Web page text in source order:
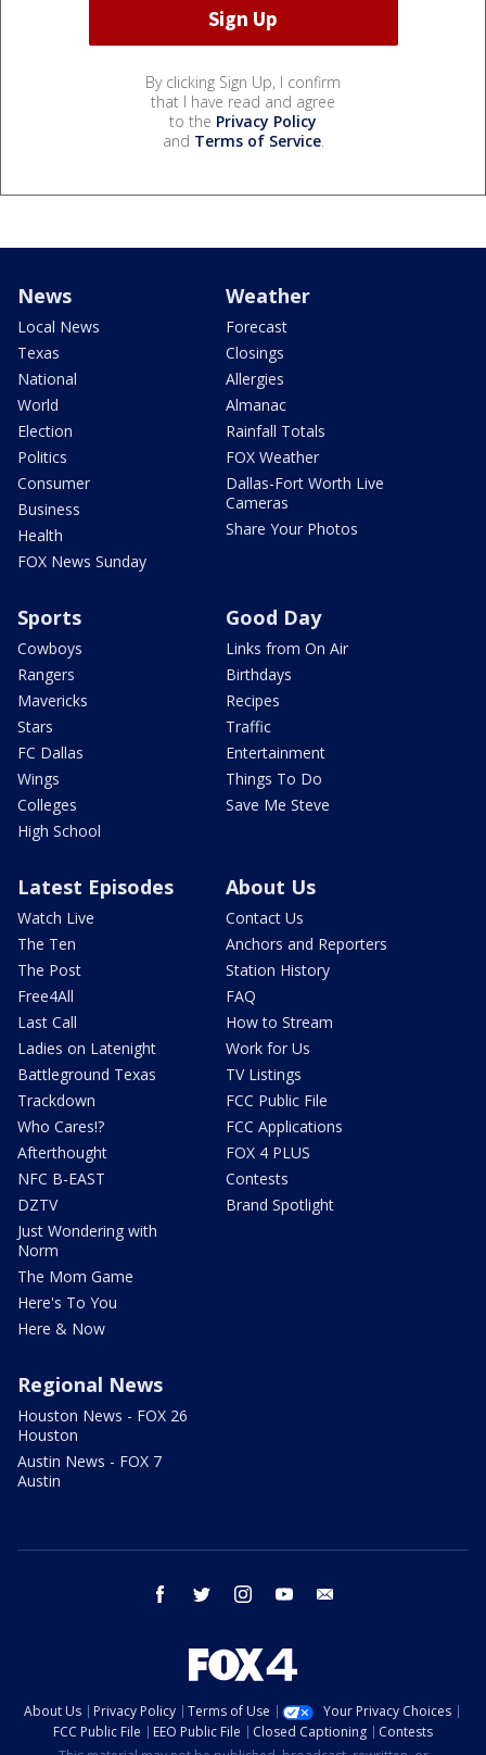
By clicking Sign Up, I confirm
that I have read and agree
to the Privacy Policy
and Terms of Service.
News
Local News
Texas
National
World
Election
Politics
Consumer
Business
Health
FOX News Sunday
Weather
Forecast
Closings
Allergies
Almanac
Rainfall Totals
FOX Weather
Dallas-Fort Worth Live
Cameras
Share Your Photos
Sports
Cowboys
Rangers
Mavericks
Stars
FC Dallas
Wings
Colleges
High School
Good Day
Links from On Air
Birthdays
Recipes
Traffic
Entertainment
Things To Do
Save Me Steve
Latest Episodes
Watch Live
The Ten
The Post
Free4All
Last Call
Ladies on Latenight
Battleground Texas
Trackdown
Who Cares!?
Afterthought
NFC B-EAST
DZTV
Just Wondering with
Norm
The Mom Game
Here's To You
Here & Now
About Us
Contact Us
Anchors and Reporters
Station History
FAQ
How to Stream
Work for Us
TV Listings
FCC Public File
FCC Applications
FOX 4 PLUS
Contests
Brand Spotlight
Regional News
Houston News - FOX 26
Houston
Austin News - FOX 7
Austin
facebook twitter instagram youtube
About Us Privacy Policy Terms of Use
Your Privacy Choices
FCC Public File
EEO Public File Closed Captioning
Contests